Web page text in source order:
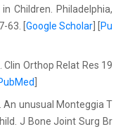
Children. Philadelphia,
63. [ Google Scholar] [
Pu
Orthop Relat Res 19
An unusual Monteggia T
J Bone Joint Surg Br